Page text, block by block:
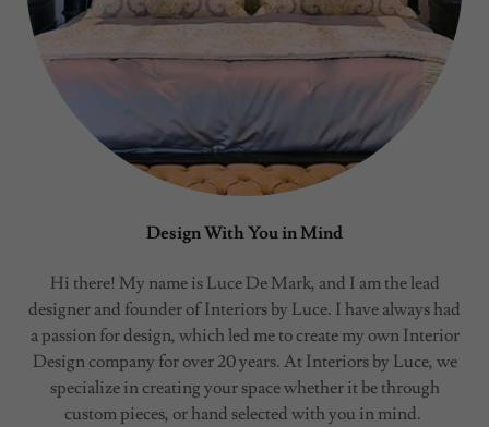
Design With You in Mind
Hi there! My name is Luce De Mark, and I am the lead
designer and founder of Interiors by Luce. I have always had
a passion for design, which led me to create my own Interior
Design company for over 20 years. At Interiors by Luce, we
specialize in creating your space whether it be through
custom pieces, or hand selected with you in mind.